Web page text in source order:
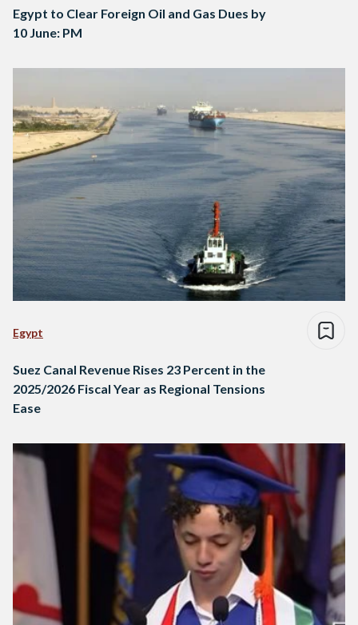
Egypt to Clear Foreign Oil and Gas Dues by
10 June: PM
Egypt
Suez Canal Revenue Rises 23 Percent in the
2025/2026 Fiscal Year as Regional Tensions
Ease